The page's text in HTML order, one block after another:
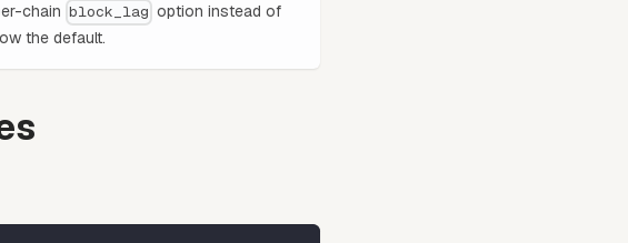
chain block_lag option instead of
the default.